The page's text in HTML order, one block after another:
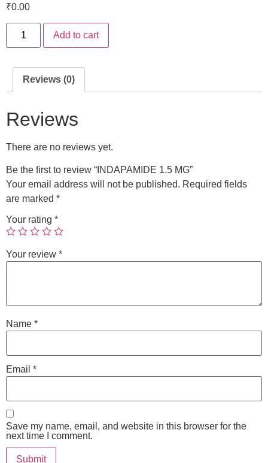
₹0.00
Add to cart
Reviews (0)
Reviews
There are no reviews yet.
Be the first to review “INDAPAMIDE 1.5 MG”
Your email address will not be published. Required fields
are marked *
Your rating *
Your review *
Name *
Email *
Save my name, email, and website in this browser for the
next time I comment.